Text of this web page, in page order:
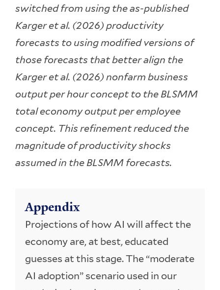
switched from using the as-published
Karger et al. (2026) productivity
forecasts to using modified versions of
those forecasts that better align the
Karger et al. (2026) nonfarm business
output per hour concept to the BLSMM
total economy output per employee
concept. This refinement reduced the
magnitude of productivity shocks
assumed in the BLSMM forecasts.
Appendix
Projections of how AI will affect the
economy are, at best, educated
guesses at this stage. The “moderate
AI adoption” scenario used in our